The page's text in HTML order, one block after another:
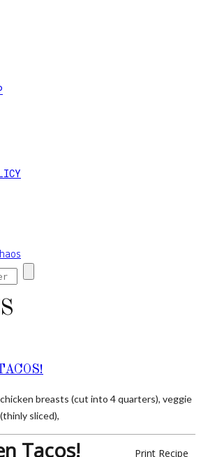
breasts (cut into 4 quarters), veggie
sliced),
Print Recipe
Tacos!